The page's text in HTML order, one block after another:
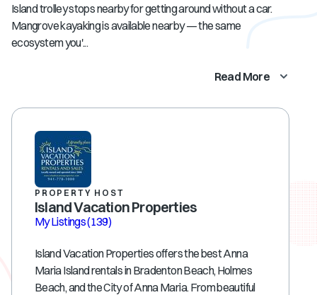
Island trolley stops nearby for getting around without a car.
Mangrove kayaking is available nearby — the same
ecosystem you'...
Read More
PROPERTY HOST
Island Vacation Properties
My Listings(139)
Island Vacation Properties offers the best Anna
Maria Island rentals in Bradenton Beach, Holmes
Beach, and the City of Anna Maria. From beautiful